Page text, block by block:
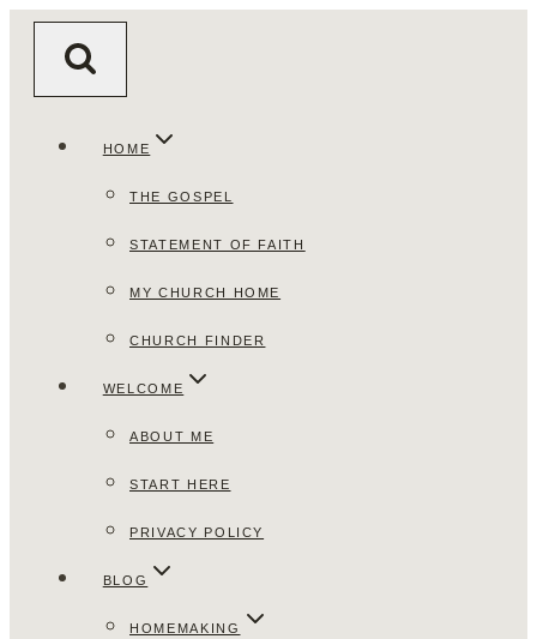
HOME
THE GOSPEL
STATEMENT OF FAITH
MY CHURCH HOME
CHURCH FINDER
WELCOME
ABOUT ME
START HERE
PRIVACY POLICY
BLOG
HOMEMAKING